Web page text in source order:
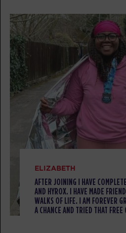
AM F45 Team
10:00 F45 Event
F45 Team
BOOK
11:30
AM
F45 Event -
HYROX -
SUNDAY 09 AUG
08:00
AM
Pegasus
F45 Team
08:50
AM
Pegasus
F45 Team
BOOK
ELIZABETH
AFTER JOINING I HAVE
AND HYROX. I HAVE MADE
WALKS OF LIFE. I AM FOREVER
A CHANCE AND TRIED THAT FREE